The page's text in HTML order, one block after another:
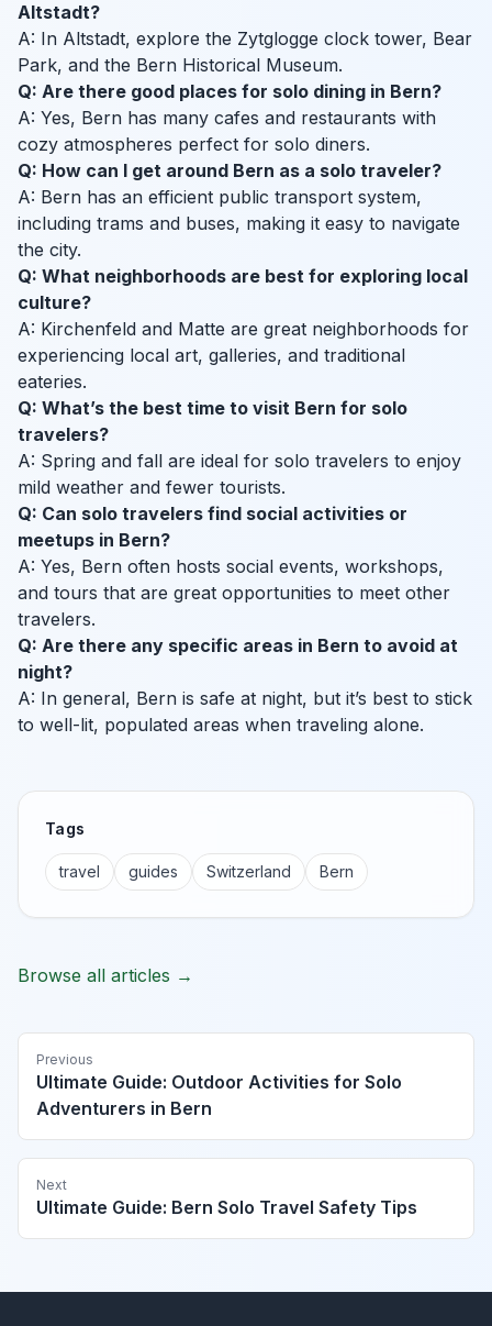
Altstadt?
A: In Altstadt, explore the Zytglogge clock tower, Bear
Park, and the Bern Historical Museum.
Q: Are there good places for solo dining in Bern?
A: Yes, Bern has many cafes and restaurants with
cozy atmospheres perfect for solo diners.
Q: How can I get around Bern as a solo traveler?
A: Bern has an efficient public transport system,
including trams and buses, making it easy to navigate
the city.
Q: What neighborhoods are best for exploring local
culture?
A: Kirchenfeld and Matte are great neighborhoods for
experiencing local art, galleries, and traditional
eateries.
Q: What’s the best time to visit Bern for solo
travelers?
A: Spring and fall are ideal for solo travelers to enjoy
mild weather and fewer tourists.
Q: Can solo travelers find social activities or
meetups in Bern?
A: Yes, Bern often hosts social events, workshops,
and tours that are great opportunities to meet other
travelers.
Q: Are there any specific areas in Bern to avoid at
night?
A: In general, Bern is safe at night, but it’s best to stick
to well-lit, populated areas when traveling alone.
Tags
travel guides Switzerland Bern
Browse all articles →
Previous
Ultimate Guide: Outdoor Activities for Solo
Adventurers in Bern
Next
Ultimate Guide: Bern Solo Travel Safety Tips